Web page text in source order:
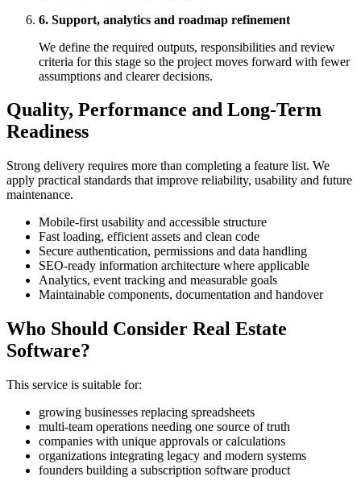
6. Support, analytics and roadmap refinement
We define the required outputs, responsibilities and review
criteria for this stage so the project moves forward with fewer
assumptions and clearer decisions.
Quality, Performance and Long-Term
Readiness
Strong delivery requires more than completing a feature list. We
apply practical standards that improve reliability, usability and future
maintenance.
Mobile-first usability and accessible structure
Fast loading, efficient assets and clean code
Secure authentication, permissions and data handling
SEO-ready information architecture where applicable
Analytics, event tracking and measurable goals
Maintainable components, documentation and handover
Who Should Consider Real Estate
Software?
This service is suitable for:
growing businesses replacing spreadsheets
multi-team operations needing one source of truth
companies with unique approvals or calculations
organizations integrating legacy and modern systems
founders building a subscription software product